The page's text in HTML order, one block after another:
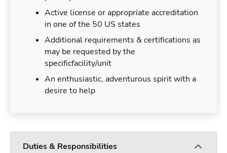
Active license or appropriate accreditation
in one of the 50 US states
Additional requirements & certifications as
may be requested by the
specificfacility/unit
An enthusiastic, adventurous spirit with a
desire to help
Duties & Responsibilities